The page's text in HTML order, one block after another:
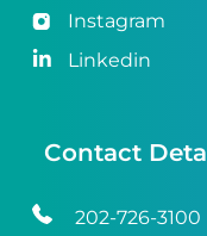
Instagram
Linkedin
Contact
202-726-3100